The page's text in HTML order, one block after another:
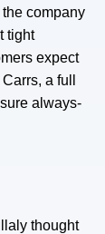
company
tight
expect
a full
always-
thought